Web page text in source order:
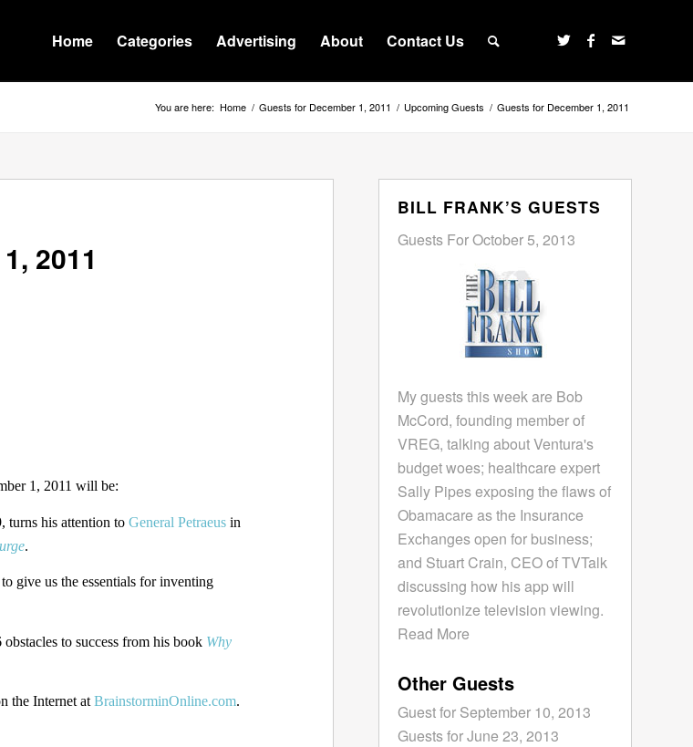
Home Categories Advertising About Contact Us
You are here: Home / Guests for December 1, 2011 / Upcoming Guests / Guests for December 1, 2011
2011
1, 2011 will be:
turns his attention to General Petraeus in
.
give us the essentials for inventing
to success from his book Why
the Internet at BrainstorminOnline.com.
BILL FRANK’S GUESTS
Guests For October 5, 2013
My guests this week are Bob
McCord, founding member of
VREG, talking about Ventura's
budget woes; healthcare expert
Sally Pipes exposing the flaws of
Obamacare as the Insurance
Exchanges open for business;
and Stuart Crain, CEO of TVTalk
discussing how his app will
revolutionize television viewing.
Read More
Other Guests
Guest for September 10, 2013
Guests for June 23, 2013